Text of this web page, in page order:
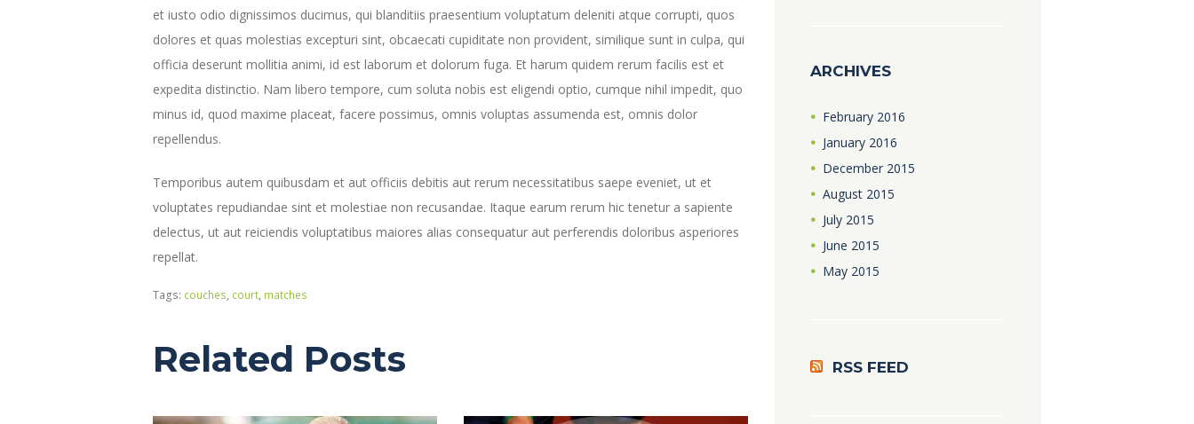
et iusto odio dignissimos ducimus, qui blanditiis praesentium voluptatum deleniti atque corrupti, quos
dolores et quas molestias excepturi sint, obcaecati cupiditate non provident, similique sunt in culpa, qui
officia deserunt mollitia animi, id est laborum et dolorum fuga. Et harum quidem rerum facilis est et
expedita distinctio. Nam libero tempore, cum soluta nobis est eligendi optio, cumque nihil impedit, quo
minus id, quod maxime placeat, facere possimus, omnis voluptas assumenda est, omnis dolor
repellendus.
Temporibus autem quibusdam et aut officiis debitis aut rerum necessitatibus saepe eveniet, ut et
voluptates repudiandae sint et molestiae non recusandae. Itaque earum rerum hic tenetur a sapiente
delectus, ut aut reiciendis voluptatibus maiores alias consequatur aut perferendis doloribus asperiores
repellat.
Tags: couches, court, matches
Related Posts
ARCHIVES
February 2016
January 2016
December 2015
August 2015
July 2015
June 2015
May 2015
RSS FEED